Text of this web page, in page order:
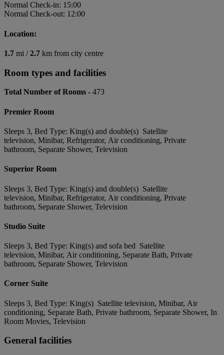
Normal Check-in: 15:00
Normal Check-out: 12:00
Location:
1.7 mi /2.7 km from city centre
Room types and facilities
Total Number of Rooms - 473
Premier Room
Sleeps 3, Bed Type: King(s) and double(s) Satellite
television, Minibar, Refrigerator, Air conditioning, Private
bathroom, Separate Shower, Television
Superior Room
Sleeps 3, Bed Type: King(s) and double(s) Satellite
television, Minibar, Refrigerator, Air conditioning, Private
bathroom, Separate Shower, Television
Studio Suite
Sleeps 3, Bed Type: King(s) and sofa bed Satellite
television, Minibar, Air conditioning, Separate Bath, Private
bathroom, Separate Shower, Television
Corner Suite
Sleeps 3, Bed Type: King(s) Satellite television, Minibar, Air
conditioning, Separate Bath, Private bathroom, Separate Shower, In
Room Movies, Television
General facilities